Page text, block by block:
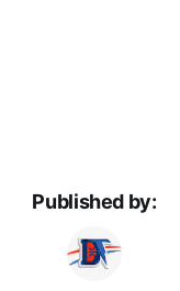
Published by: